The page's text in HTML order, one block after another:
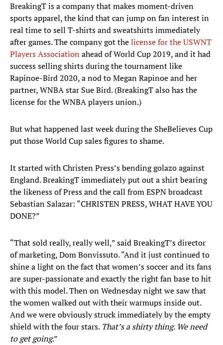
BreakingT is a company that makes moment-driven
sports apparel, the kind that can jump on fan interest in
real time to sell T-shirts and sweatshirts immediately
after games. The company got thelicense for the USWNT
Players Association ahead of World Cup 2019, and it had
success selling shirts during the tournament like
Rapinoe-Bird 2020, a nod to Megan Rapinoe and her
partner, WNBA star Sue Bird. (BreakingT also has the
license for the WNBA players union.)
But what happened last week during the SheBelieves Cup
put those World Cup sales figures to shame.
It started with Christen Press’s bending golazo against
England. BreakingT immediately put out a shirt bearing
the likeness of Press and the call from ESPN broadcast
Sebastian Salazar: “CHRISTEN PRESS, WHAT HAVE YOU
DONE?”
“That sold really, really well,” said BreakingT’s director
of marketing, Dom Bonvissuto. “And it just continued to
shine a light on the fact that women’s soccer and its fans
are super-passionate and exactly the right fan base to hit
with this model. Then on Wednesday night we saw that
the women walked out with their warmups inside out.
And we were obviously struck immediately by the empty
shield with the four stars. That’s a shirty thing. We need
to get going.”